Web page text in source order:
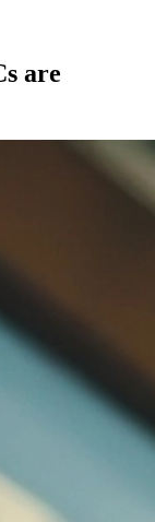
are